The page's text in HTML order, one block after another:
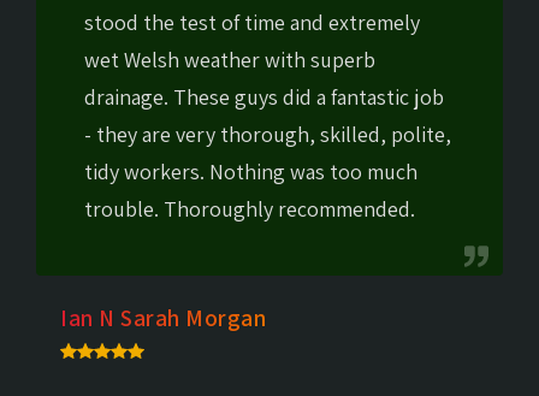
stood the test of time and extremely
wet Welsh weather with superb
drainage. These guys did a fantastic job
- they are very thorough, skilled, polite,
tidy workers. Nothing was too much
trouble. Thoroughly recommended.
Ian N Sarah Morgan